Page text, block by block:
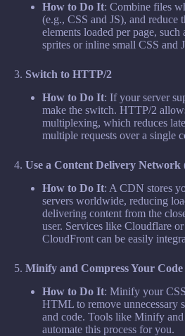
How to Do It: Combine files
(e.g., CSS and JS), and reduce
elements loaded per page, such
sprites or inline small CSS and
3. Switch to HTTP/2
How to Do It: If your server
make the switch. HTTP/2
multiplexing, which reduces
multiple requests over a single
4. Use a Content Delivery Network
How to Do It: A CDN stores
servers worldwide, reducing
delivering content from the
user. Services like Cloudflare
CloudFront can be easily
5. Minify and Compress Your Code
How to Do It: Minify your
HTML to remove unnecessary
and code. Tools like Minify
automate this process for you.